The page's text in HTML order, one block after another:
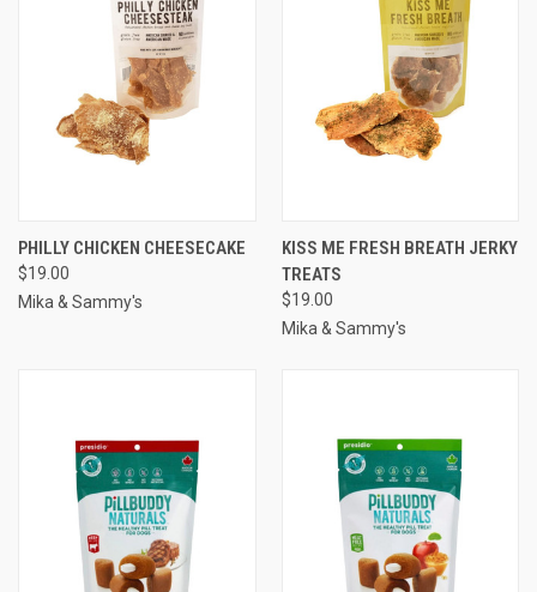
PHILLY CHICKEN CHEESECAKE
$19.00
Mika & Sammy's
KISS ME FRESH BREATH JERKY
TREATS
$19.00
Mika & Sammy's